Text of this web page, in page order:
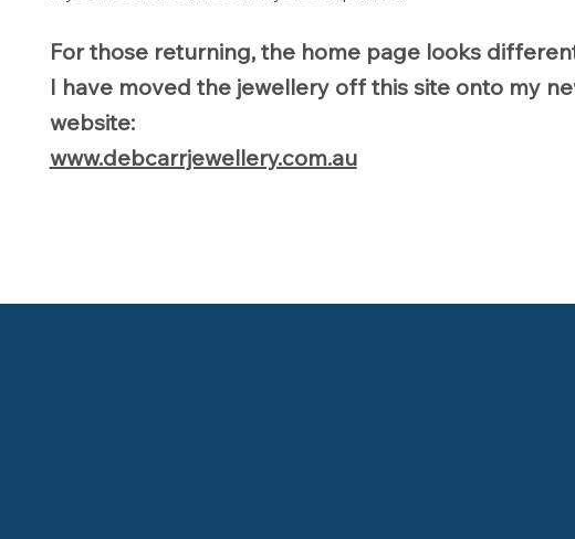
For those returning, the home page looks
I have moved the jewellery off this site onto my
website:
www.debcarrjewellery.com.au